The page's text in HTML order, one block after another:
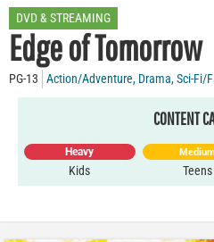
DVD & STREAMING
Edge of Tomorrow
PG-13 Action/Adventure, Drama,Sci-Fi/
CONTENT
Heavy
Kids
Medium
Teens